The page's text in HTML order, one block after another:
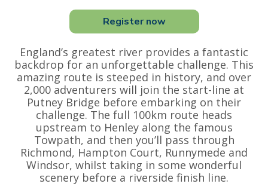
Register now
England’s greatest river provides a fantastic
backdrop for an unforgettable challenge. This
amazing route is steeped in history, and over
2,000 adventurers will join the start-line at
Putney Bridge before embarking on their
challenge. The full 100km route heads
upstream to Henley along the famous
Towpath, and then you’ll pass through
Richmond, Hampton Court, Runnymede and
Windsor, whilst taking in some wonderful
scenery before a riverside finish line.